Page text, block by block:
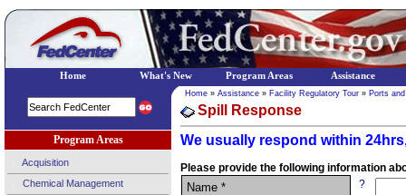
Program Areas
Acquisition
Chemical Management
Home » Assistance » Facility Regulatory Tour » Ports
Spill Response
We usually respond within
Please provide the following information
Name * ?
Home What's New Program Areas Assistance